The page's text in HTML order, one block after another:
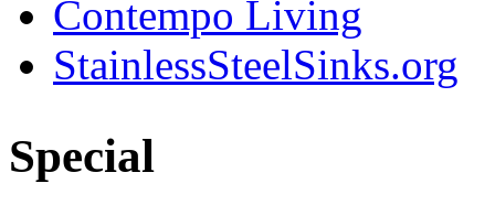
Contempo Living
StainlessSteelSinks.org
Special